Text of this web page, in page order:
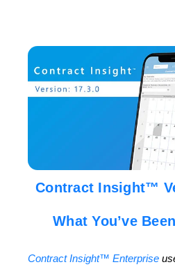
Contract Insight™
What You’ve
Contract Insight™ Enterprise